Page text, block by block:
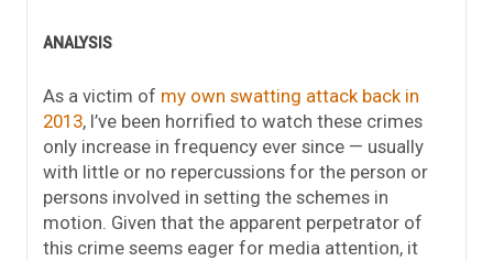
ANALYSIS
As a victim of my own swatting attack back in
2013, I’ve been horrified to watch these crimes
only increase in frequency ever since — usually
with little or no repercussions for the person or
persons involved in setting the schemes in
motion. Given that the apparent perpetrator of
this crime seems eager for media attention, it